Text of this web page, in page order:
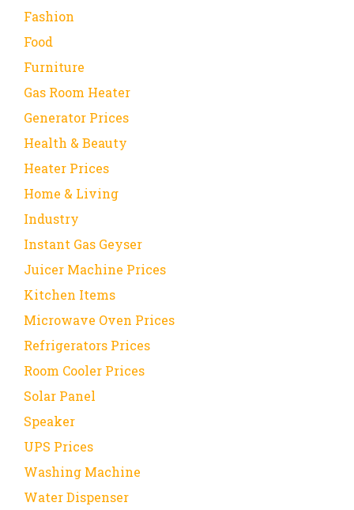
Fashion
Food
Furniture
Gas Room Heater
Generator Prices
Health & Beauty
Heater Prices
Home & Living
Industry
Instant Gas Geyser
Juicer Machine Prices
Kitchen Items
Microwave Oven Prices
Refrigerators Prices
Room Cooler Prices
Solar Panel
Speaker
UPS Prices
Washing Machine
Water Dispenser